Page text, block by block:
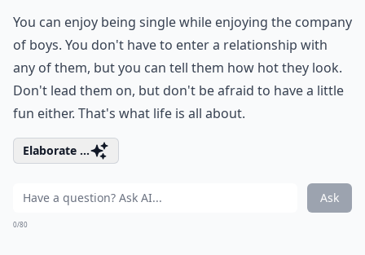
You can enjoy being single while enjoying the company
of boys. You don't have to enter a relationship with
any of them, but you can tell them how hot they look.
Don't lead them on, but don't be afraid to have a little
fun either. That's what life is all about.
Elaborate ...
Ask
0/80